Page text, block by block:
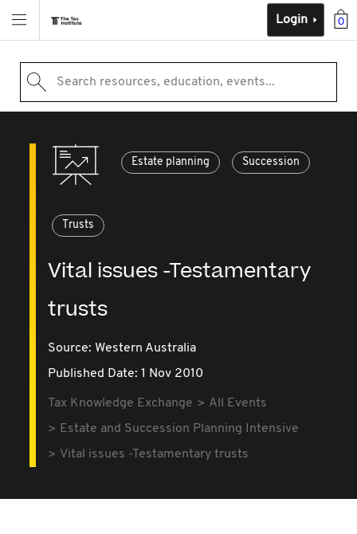
0
Login
Search resources, education, events...
Estate planning Succession
Trusts
Vital issues -Testamentary
trusts
Source: Western Australia
Published Date: 1 Nov 2010
Tax Knowledge Exchange
All Events
Estate and Succession Planning Intensive
Vital issues -Testamentary trusts